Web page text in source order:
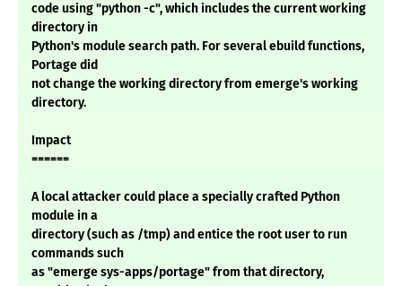
code using "python -c", which includes the current working
directory in
Python's module search path. For several ebuild functions,
Portage did
not change the working directory from emerge's working
directory.
Impact
======
A local attacker could place a specially crafted Python
module in a
directory (such as /tmp) and entice the root user to run
commands such
as "emerge sys-apps/portage" from that directory,